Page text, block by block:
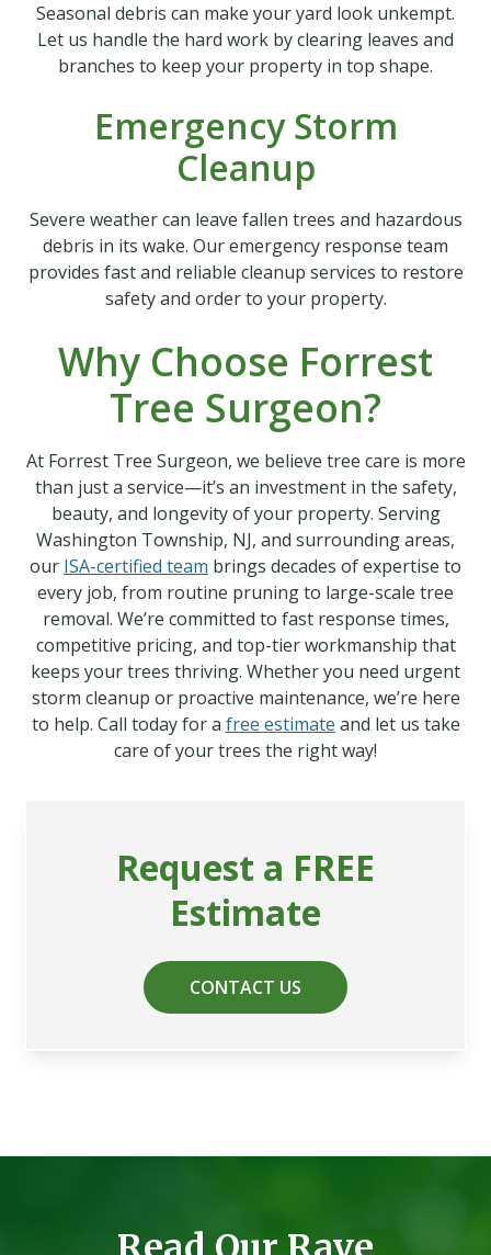
Seasonal debris can make your yard look unkempt.
Let us handle the hard work by clearing leaves and
branches to keep your property in top shape.
Emergency Storm
Cleanup
Severe weather can leave fallen trees and hazardous
debris in its wake. Our emergency response team
provides fast and reliable cleanup services to restore
safety and order to your property.
Why Choose Forrest
Tree Surgeon?
At Forrest Tree Surgeon, we believe tree care is more
than just a service—it’s an investment in the safety,
beauty, and longevity of your property. Serving
Washington Township, NJ, and surrounding areas,
our ISA-certified team brings decades of expertise to
every job, from routine pruning to large-scale tree
removal. We’re committed to fast response times,
competitive pricing, and top-tier workmanship that
keeps your trees thriving. Whether you need urgent
storm cleanup or proactive maintenance, we’re here
to help. Call today for a free estimate and let us take
care of your trees the right way!
Request a FREE
Estimate
CONTACT US